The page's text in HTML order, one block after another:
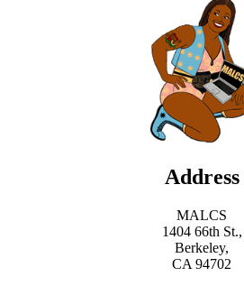
Address
MALCS
1404 66th St.,
Berkeley,
CA 94702